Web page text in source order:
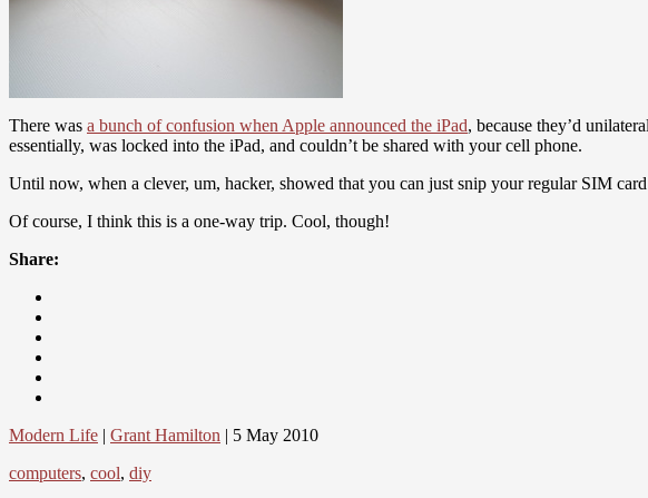
There was a bunch of confusion when Apple announced the iPad, because they’d
essentially, was locked into the iPad, and couldn’t be shared with your cell phone.
Until now, when a clever, um, hacker, showed that you can just snip your regular SIM
Of course, I think this is a one-way trip. Cool, though!
Share:
Modern Life | Grant Hamilton | 5 May 2010
computers, cool, diy